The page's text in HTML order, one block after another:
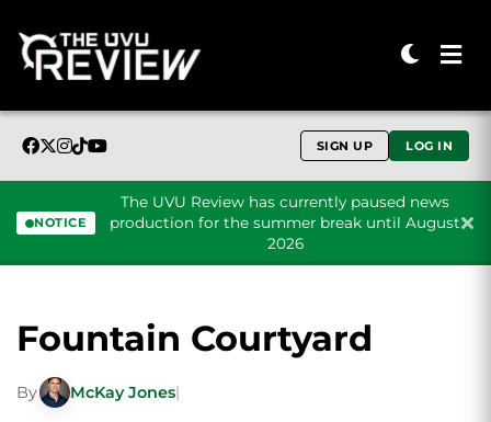
SIGN UP LOG IN
NOTICE
The UVU Review has currently paused news
production for the summer break until August
2026
Fountain Courtyard
By McKay Jones|